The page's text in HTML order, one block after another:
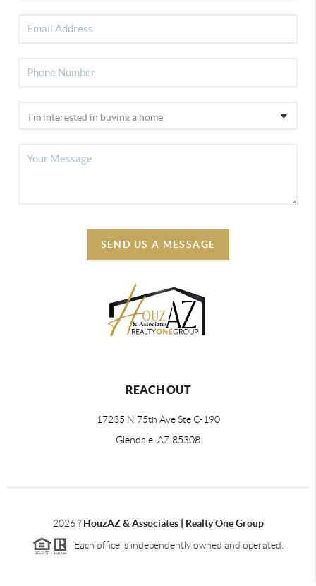
SEND US A MESSAGE
REACH OUT
17235 N 75th Ave Ste C-190
Glendale, AZ 85308
2026? HouzAZ & Associates | Realty One Group
Each office is independently owned and operated.